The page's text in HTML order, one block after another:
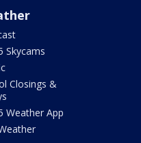
Skycams
Closings &
Weather App